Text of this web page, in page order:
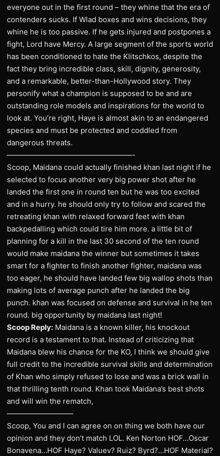
everyone out in the first round – they whine that the era of
contenders sucks. If Wlad boxes and wins decisions, they
whine he is too passive. If he gets injured and postpones a
fight, Lord have Mercy. A large segment of the sports world
has been conditioned to hate the Klitschkos, despite the
fact they bring incredible class, skill, dignity, generosity,
and a remarkable, better-than-Hollywood story. They
personify what a champion is supposed to be and are
outstanding role models and inspirations for the world to
look at. You’re right, Haye is almost akin to an endangered
species and must be protected and coddled from
dangerous threats.
—————————————————-
Scoop, Maidana could actually finished khan last night if he
selected to focus another very big power shot after he
landed the first one in round ten but he was too excited
and in a hurry. he should only try to follow and scared the
retreating khan with relaxed forward feet with khan
backpedalling which could tire him more. a little bit of
planning for a kill in the last 30 second of the ten round
would make maidana the winner but sometimes it takes
smart for a fighter to finish another fighter, maidana was
too eager, he should have landed few big wallop shots than
making lots of average punch after he landed the big
punch. khan was focused on defense and survival in he ten
round. big opportunity by maidana last night!
Scoop Reply: Maidana is a known killer, his knockout
record is a testament to that. Instead of criticizing that
Maidana blew his chance for the KO, I think we should give
full credit to the incredible survival skills and determination
of Khan who simply refused to lose and was a brick wall in
that thrilling tenth round. Khan took Maidana’s best shots
and will win the rematch,
—————————
Scoop, You and I can agree on on thing we both have our
opinion and they don’t match LOL. Ken Norton HOF…Oscar
Bonavena…HOF Haye? Valuev? Ruiz? Byrd?…HOF Material?